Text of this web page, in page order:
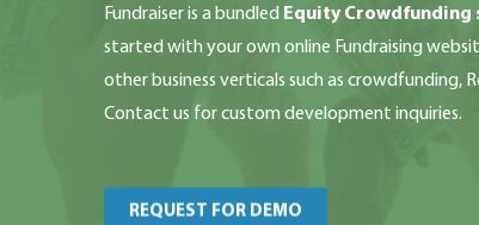
fundraiser is a bundled Equity Crowdfunding
started with your own online Fundraising
other business verticals such as crowdfunding,
Contact us for custom development inquiries.
REQUEST FOR DEMO